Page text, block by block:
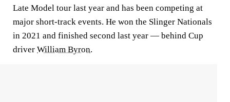
Late Model tour last year and has been competing at
major short-track events. He won the Slinger Nationals
in 2021 and finished second last year — behind Cup
driver William Byron.